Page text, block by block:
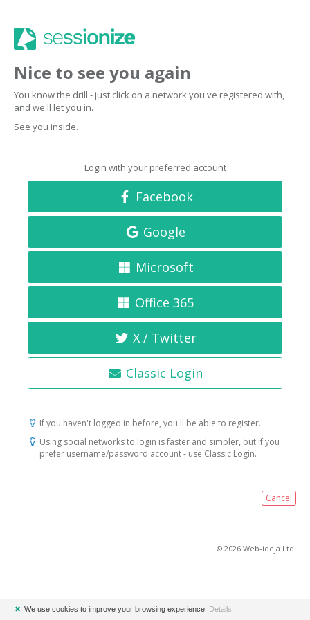
Nice to see you again
You know the drill - just click on a network you've registered with,
and we'll let you in.
See you inside.
Login with your preferred account
Facebook
Google
Microsoft
Office 365
X / Twitter
Classic Login
If you haven't logged in before, you'll be able to register.
Using social networks to login is faster and simpler, but if you
prefer username/password account - use Classic Login.
Cancel
© 2026 Web-ideja Ltd.
✖ We use cookies to improve your browsing experience. Details